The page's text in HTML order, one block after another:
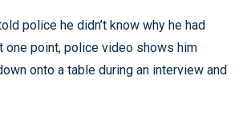
police he didn’t know why he had
one point, police video shows him
onto a table during an interview and